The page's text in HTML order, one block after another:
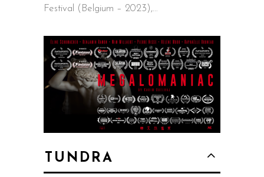
Festival (Belgium – 2023),…
TUNDRA